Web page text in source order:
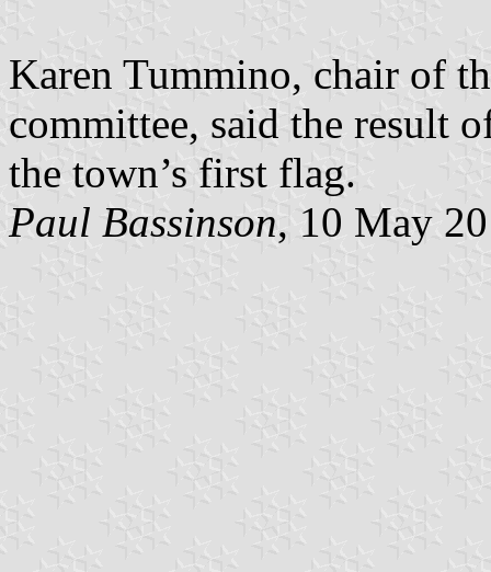
Karen Tummino, chair of
committee, said the result
the town’s first flag.
Paul Bassinson, 10 May